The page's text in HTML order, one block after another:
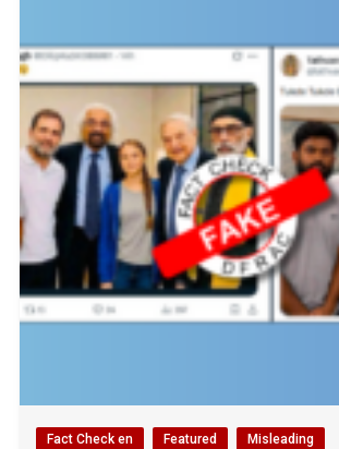
Fact Check en Featured Misleading